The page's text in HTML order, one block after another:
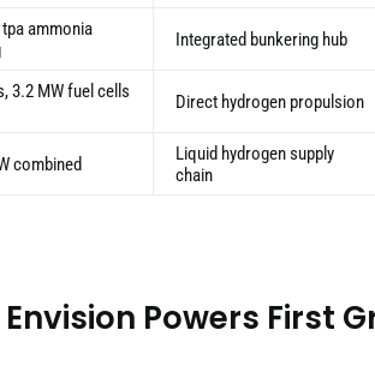
tpa ammonia
Integrated bunkering hub
3.2 MW fuel cells
Direct hydrogen propulsion
combined
Liquid hydrogen supply
chain
Powers First